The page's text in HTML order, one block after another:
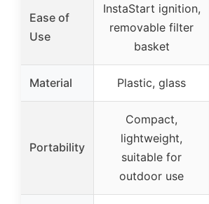
Ease of
Use
InstaStart ignition,
removable filter
basket
Material Plastic, glass
Portability
Compact,
lightweight,
suitable for
outdoor use